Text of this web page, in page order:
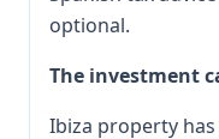
optional.
The investment
Ibiza property